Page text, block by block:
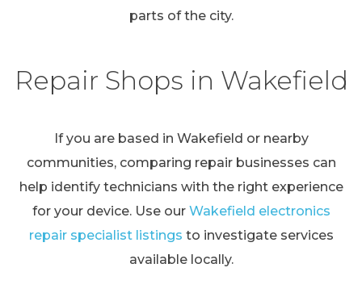
parts of the city.
Repair Shops in Wakefield
If you are based in Wakefield or nearby
communities, comparing repair businesses can
help identify technicians with the right experience
for your device. Use our Wakefield electronics
repair specialist listings to investigate services
available locally.